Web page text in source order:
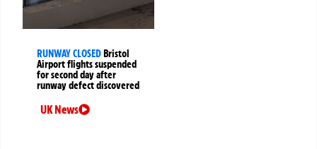
RUNWAY CLOSEDBristol
Airport flights suspended
for second day after
runway defect discovered
UK News